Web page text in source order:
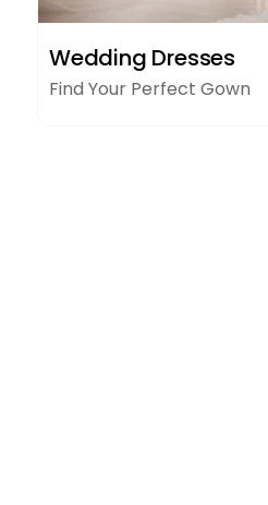
DRESSES
Wedding Dresses
Find Your Perfect Gown